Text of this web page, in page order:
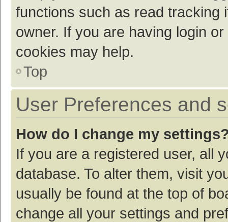
functions such as read tracking
owner. If you are having login
cookies may help.
Top
User Preferences and
How do I change my
If you are a registered user, all
database. To alter them, visit
usually be found at the top of
change all your settings and